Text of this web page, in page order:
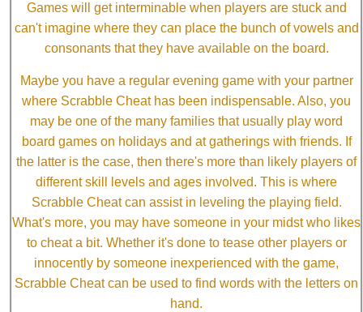
Games will get interminable when players are stuck and
can't imagine where they can place the bunch of vowels and
consonants that they have available on the board.
Maybe you have a regular evening game with your partner
where Scrabble Cheat has been indispensable. Also, you
may be one of the many families that usually play word
board games on holidays and at gatherings with friends. If
the latter is the case, then there's more than likely players of
different skill levels and ages involved. This is where
Scrabble Cheat can assist in leveling the playing field.
What's more, you may have someone in your midst who likes
to cheat a bit. Whether it's done to tease other players or
innocently by someone inexperienced with the game,
Scrabble Cheat can be used to find words with the letters on
hand.